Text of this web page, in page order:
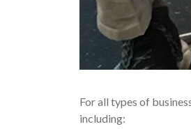
For all types of
including: